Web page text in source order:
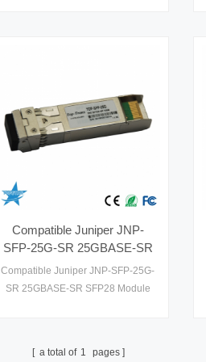
data rate links
Compatible Juniper JNP-
SFP-25G-SR 25GBASE-SR
SFP28 Module for MMF
Optical Transceivers
Compatible Juniper JNP-SFP-25G-
SR 25GBASE-SR SFP28 Module
a total of 1 pages